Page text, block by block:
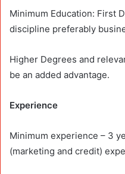
Minimum Education: First
discipline preferably
Higher Degrees and
be an added advantage.
Experience
Minimum experience – 3
(marketing and credit)